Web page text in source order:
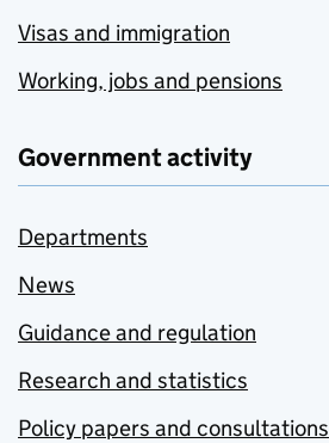
Visas and immigration
Working, jobs and pensions
Government activity
Departments
News
Guidance and regulation
Research and statistics
Policy papers and consultations